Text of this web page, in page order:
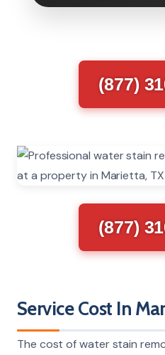
(877)
(877)
Service Cost In
The cost of water stain